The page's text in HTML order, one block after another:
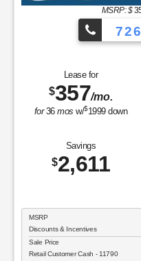
MSRP: $
Lease for
$357/mo.
for36mos w/$1999down
Savings
$2,611
MSRP
Discounts & Incentives
Sale Price
Retail Customer Cash - 11790